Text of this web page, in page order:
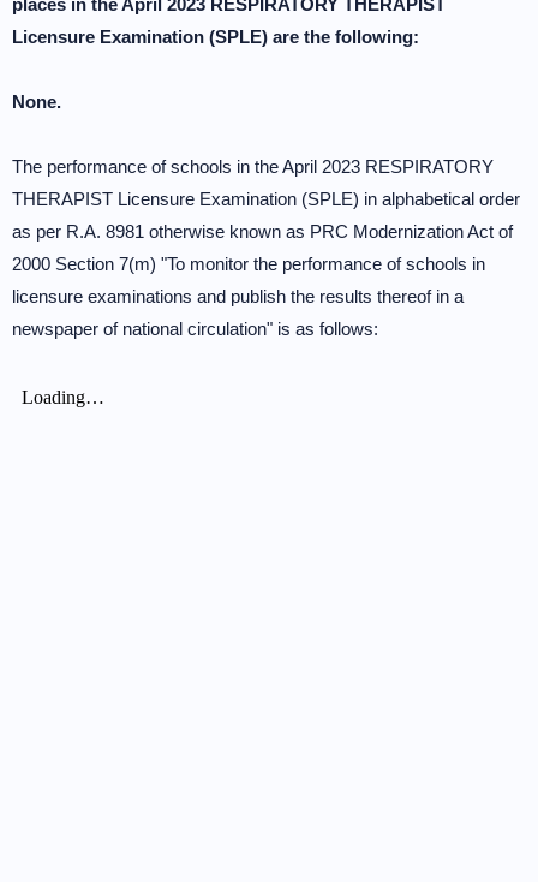
places in the April 2023 RESPIRATORY THERAPIST
Licensure Examination (SPLE) are the following:
None.
The performance of schools in the April 2023 RESPIRATORY
THERAPIST Licensure Examination (SPLE) in alphabetical order
as per R.A. 8981 otherwise known as PRC Modernization Act of
2000 Section 7(m) "To monitor the performance of schools in
licensure examinations and publish the results thereof in a
newspaper of national circulation" is as follows: